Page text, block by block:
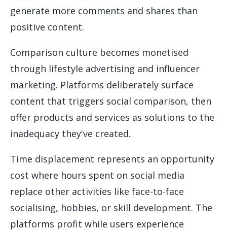
generate more comments and shares than
positive content.
Comparison culture becomes monetised
through lifestyle advertising and influencer
marketing. Platforms deliberately surface
content that triggers social comparison, then
offer products and services as solutions to the
inadequacy they've created.
Time displacement represents an opportunity
cost where hours spent on social media
replace other activities like face-to-face
socialising, hobbies, or skill development. The
platforms profit while users experience